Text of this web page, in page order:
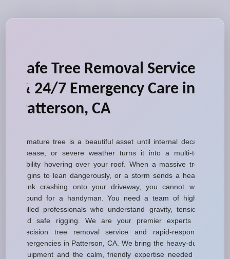
Safe Tree Removal Service
& 24/7 Emergency Care in
Patterson, CA
A mature tree is a beautiful asset until internal decay,
disease, or severe weather turns it into a multi-ton
liability hovering over your roof. When a massive tree
begins to lean dangerously, or a storm sends a heavy
trunk crashing onto your driveway, you cannot wait
around for a handyman. You need a team of highly
skilled professionals who understand gravity, tension,
and safe rigging. We are your premier experts in
precision tree removal service and rapid-response
emergencies in Patterson, CA. We bring the heavy-duty
equipment and the calm, friendly expertise needed to